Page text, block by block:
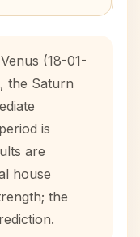
(18-01-
the Saturn
is
are
house
the